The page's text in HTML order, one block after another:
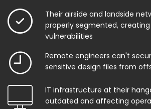
Their airside and landside
properly segmented,
vulnerabilities
Remote engineers can't
sensitive design files from
IT infrastructure at their
outdated and affecting